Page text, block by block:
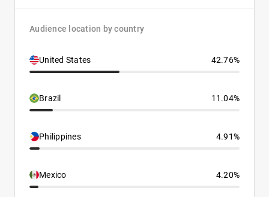
Audience location by country
United States 42.76%
Brazil 11.04%
Philippines 4.91%
Mexico 4.20%